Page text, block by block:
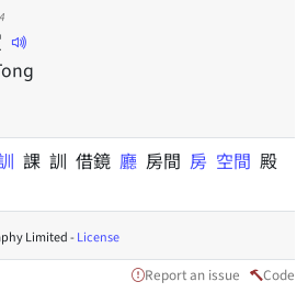
課 訓 借鏡 廳 房間 房 空間 殿
Limited -License
Report an issue Code